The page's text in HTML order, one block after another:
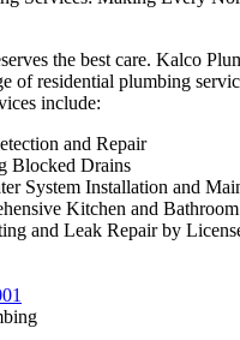
the best care. Kalco
of residential plumbing
include:
and Repair
Blocked Drains
System Installation and
Kitchen and
and Leak Repair by